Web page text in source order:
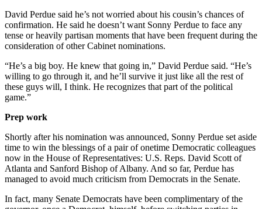
David Perdue said he’s not worried about his cousin’s chances of
confirmation. He said he doesn’t want Sonny Perdue to face any
tense or heavily partisan moments that have been frequent during the
consideration of other Cabinet nominations.
“He’s a big boy. He knew that going in,” David Perdue said. “He’s
willing to go through it, and he’ll survive it just like all the rest of
these guys will, I think. He recognizes that part of the political
game.”
Prep work
Shortly after his nomination was announced, Sonny Perdue set aside
time to win the blessings of a pair of onetime Democratic colleagues
now in the House of Representatives: U.S. Reps. David Scott of
Atlanta and Sanford Bishop of Albany. And so far, Perdue has
managed to avoid much criticism from Democrats in the Senate.
In fact, many Senate Democrats have been complimentary of the